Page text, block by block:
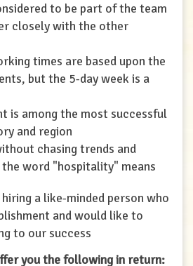
to be part of the team
closely with the other
times are based upon the
but the 5-day week is a
is among the most successful
and region
chasing trends and
word "hospitality" means
a like-minded person who
and would like to
to our success
you the following in return: